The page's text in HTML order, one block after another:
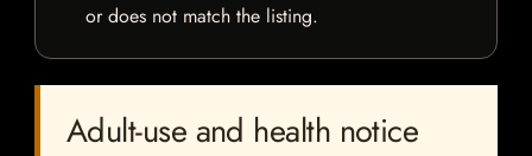
or does not match the listing.
Adult-use and health notice